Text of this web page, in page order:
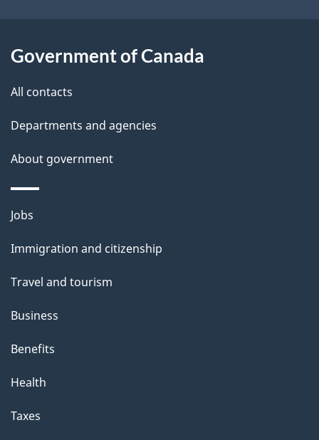
l
Government of Canada
All contacts
Departments and agencies
About government
Themes
topics
Jobs
Immigration and citizenship
Travel and tourism
Business
Benefits
Health
Taxes